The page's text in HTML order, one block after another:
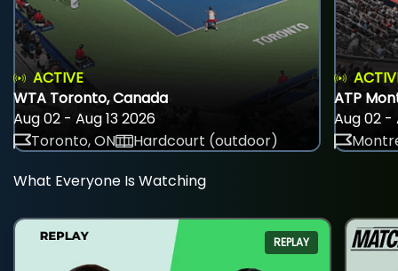
ACTIVE
WTA Toronto, Canada
Aug 02 - Aug 13 2026
Toronto, ON
Hardcourt (outdoor)
ATP
Aug 02 -
What Everyone Is Watching
REPLAY